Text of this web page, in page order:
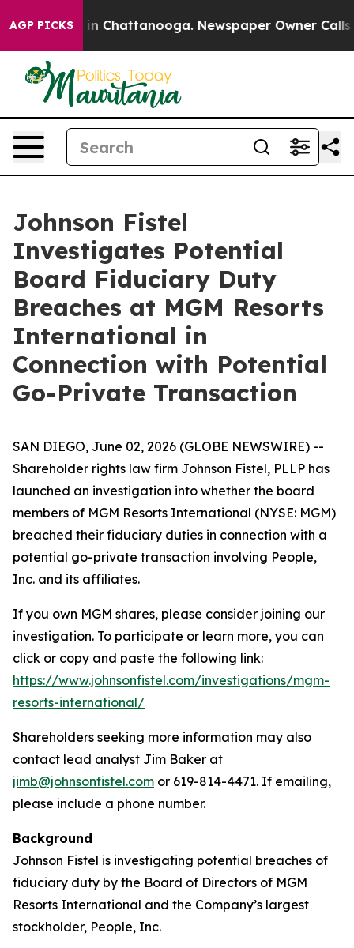
AGP PICKS
Chaos in Chattanooga. Newspaper Owner Calls
Johnson Fistel
Investigates Potential
Board Fiduciary Duty
Breaches at MGM Resorts
International in
Connection with Potential
Go-Private Transaction
SAN DIEGO, June 02, 2026 (GLOBE NEWSWIRE) --
Shareholder rights law firm Johnson Fistel, PLLP has
launched an investigation into whether the board
members of MGM Resorts International (NYSE: MGM)
breached their fiduciary duties in connection with a
potential go-private transaction involving People,
Inc. and its affiliates.
If you own MGM shares, please consider joining our
investigation. To participate or learn more, you can
click or copy and paste the following link:
https://www.johnsonfistel.com/investigations/mgm-
resorts-international/
Shareholders seeking more information may also
contact lead analyst Jim Baker at
jimb@johnsonfistel.com or 619-814-4471. If emailing,
please include a phone number.
Background
Johnson Fistel is investigating potential breaches of
fiduciary duty by the Board of Directors of MGM
Resorts International and the Company’s largest
stockholder, People, Inc.